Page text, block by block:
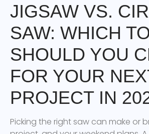
JIGSAW VS.
SAW: WHICH
SHOULD YOU
FOR YOUR
PROJECT IN
Picking the right saw can make or